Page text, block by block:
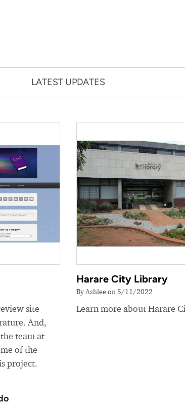
LATEST UPDATES
site
And,
team at
of the
project.
Harare City Library
By Ashlee on 5/11/2022
Learn more about Harare